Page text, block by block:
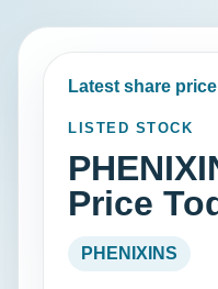
Latest share price
LISTED STOCK
Price
PHENIXINS